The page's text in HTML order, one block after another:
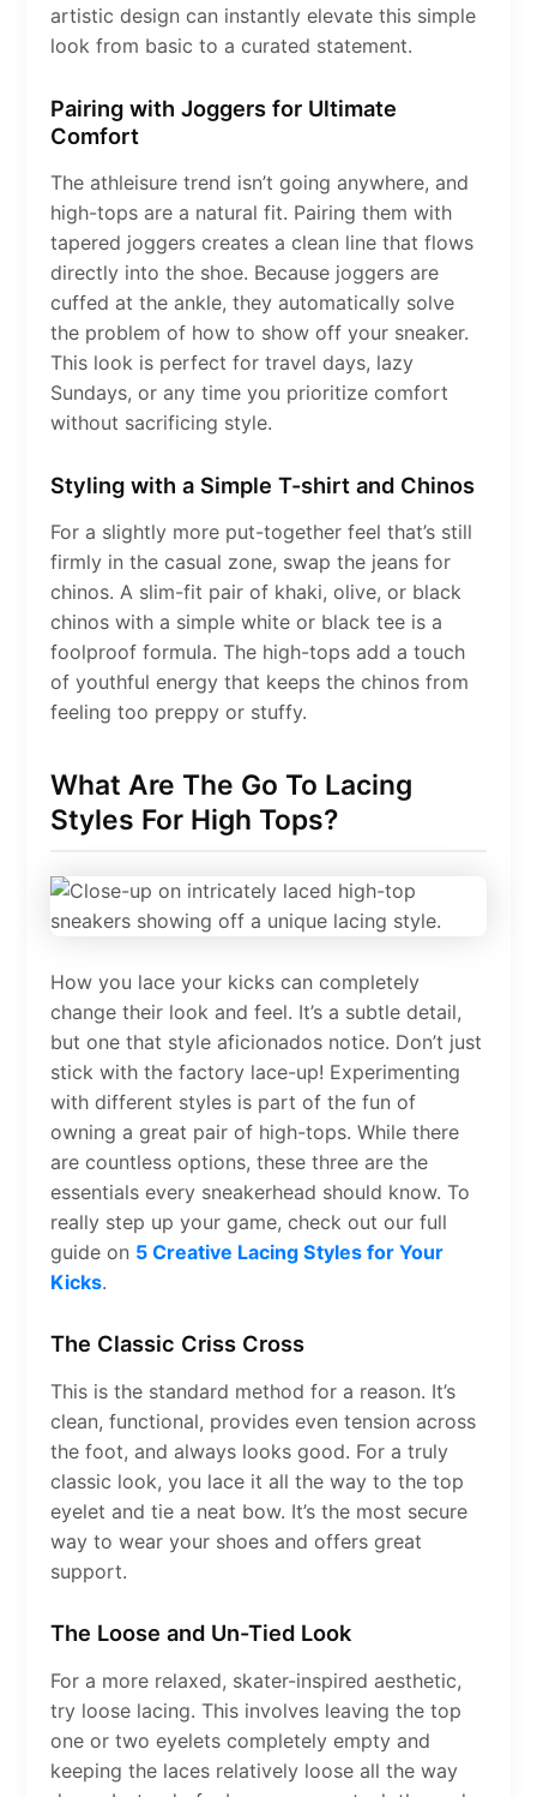
artistic design can instantly elevate this simple
look from basic to a curated statement.
Pairing with Joggers for Ultimate
Comfort
The athleisure trend isn’t going anywhere, and
high-tops are a natural fit. Pairing them with
tapered joggers creates a clean line that flows
directly into the shoe. Because joggers are
cuffed at the ankle, they automatically solve
the problem of how to show off your sneaker.
This look is perfect for travel days, lazy
Sundays, or any time you prioritize comfort
without sacrificing style.
Styling with a Simple T-shirt and Chinos
For a slightly more put-together feel that’s still
firmly in the casual zone, swap the jeans for
chinos. A slim-fit pair of khaki, olive, or black
chinos with a simple white or black tee is a
foolproof formula. The high-tops add a touch
of youthful energy that keeps the chinos from
feeling too preppy or stuffy.
What Are The Go To Lacing
Styles For High Tops?
How you lace your kicks can completely
change their look and feel. It’s a subtle detail,
but one that style aficionados notice. Don’t just
stick with the factory lace-up! Experimenting
with different styles is part of the fun of
owning a great pair of high-tops. While there
are countless options, these three are the
essentials every sneakerhead should know. To
really step up your game, check out our full
guide on 5 Creative Lacing Styles for Your
Kicks.
The Classic Criss Cross
This is the standard method for a reason. It’s
clean, functional, provides even tension across
the foot, and always looks good. For a truly
classic look, you lace it all the way to the top
eyelet and tie a neat bow. It’s the most secure
way to wear your shoes and offers great
support.
The Loose and Un-Tied Look
For a more relaxed, skater-inspired aesthetic,
try loose lacing. This involves leaving the top
one or two eyelets completely empty and
keeping the laces relatively loose all the way